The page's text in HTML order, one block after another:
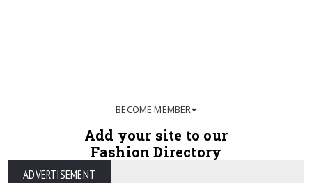
BECOME MEMBER
Add your site to our
Fashion Directory
ADVERTISEMENT